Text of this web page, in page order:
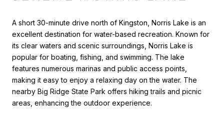
A short 30-minute drive north of Kingston, Norris Lake is an
excellent destination for water-based recreation. Known for
its clear waters and scenic surroundings, Norris Lake is
popular for boating, fishing, and swimming. The lake
features numerous marinas and public access points,
making it easy to enjoy a relaxing day on the water. The
nearby Big Ridge State Park offers hiking trails and picnic
areas, enhancing the outdoor experience.